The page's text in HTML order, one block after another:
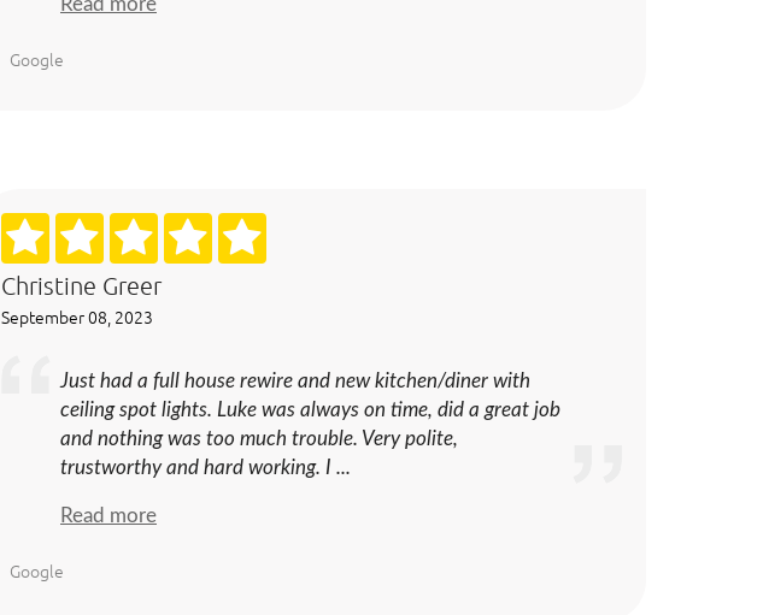
Google
Christine Greer
September 08, 2023
Just had a full house rewire and new kitchen/diner with
ceiling spot lights. Luke was always on time, did a great job
and nothing was too much trouble. Very polite,
trustworthy and hard working. I ...
Read more
Google